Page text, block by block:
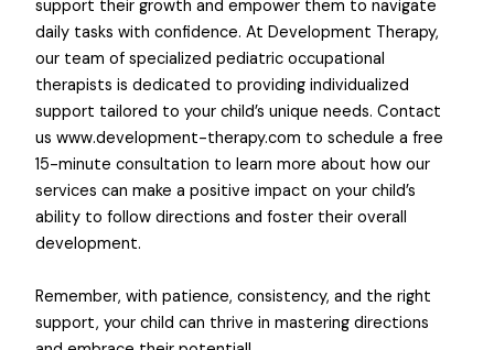
support their growth and empower them to navigate
daily tasks with confidence. At Development Therapy,
our team of specialized pediatric occupational
therapists is dedicated to providing individualized
support tailored to your child’s unique needs. Contact
us www.development-therapy.com to schedule a free
15-minute consultation to learn more about how our
services can make a positive impact on your child’s
ability to follow directions and foster their overall
development.
Remember, with patience, consistency, and the right
support, your child can thrive in mastering directions